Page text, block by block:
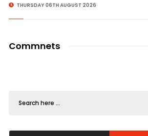
THURSDAY 06TH AUGUST 2026
Commnets